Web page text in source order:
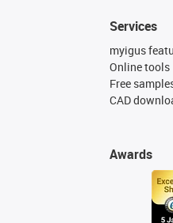
Services
myigus
Online tools
Free
CAD
Awards